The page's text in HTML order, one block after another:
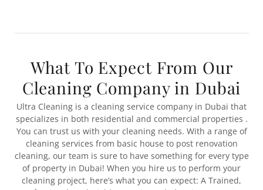
What To Expect From Our
Cleaning Company in Dubai
Ultra Cleaning is a cleaning service company in Dubai that
specializes in both residential and commercial properties .
You can trust us with your cleaning needs. With a range of
cleaning services from basic house to post renovation
cleaning, our team is sure to have something for every type
of property in Dubai! When you hire us to perform your
cleaning project, here’s what you can expect: A Trained,